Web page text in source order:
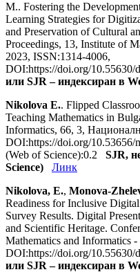
M.. Fostering the
Learning Strategies for
and Preservation of Cultural
Proceedings, 13, Institute of
2023, ISSN:1314-4006,
DOI:https://doi.org/
или SJR – индексиран в
Nikolova E.. Flipped
Teaching Mathematics in
Informatics, 66, 3,
DOI:https://doi.org/
(Web of Science):0.2 SJR,
Science)
Линк
Nikolova, E., Monova-
Readiness for Inclusive
Survey Results. Digital
and Scientific Heritage.
Mathematics and Informatics
DOI:https://doi.org/
или SJR – индексиран в